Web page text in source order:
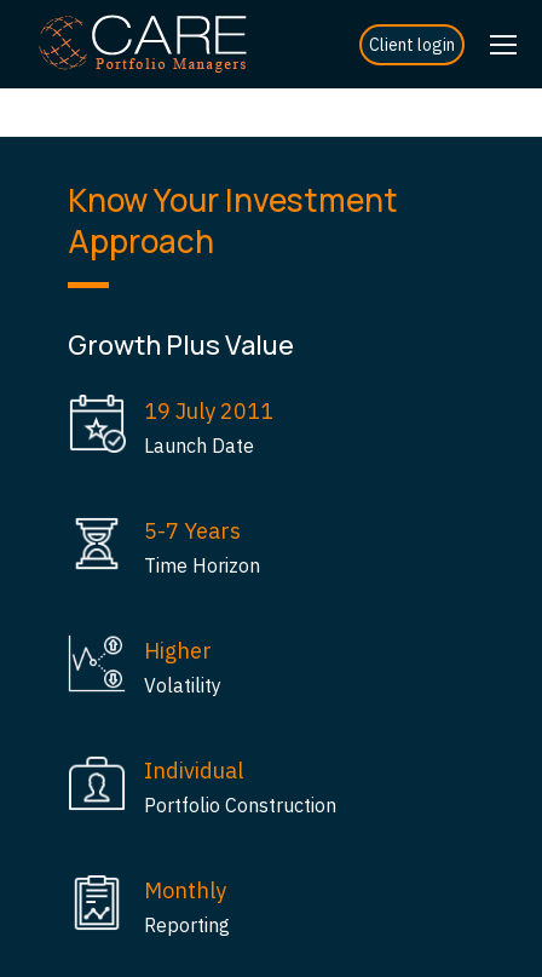
Client login
Know Your Investment
Approach
Growth Plus Value
19 July 2011
Launch Date
5-7 Years
Time Horizon
Higher
Volatility
Individual
Portfolio Construction
Monthly
Reporting